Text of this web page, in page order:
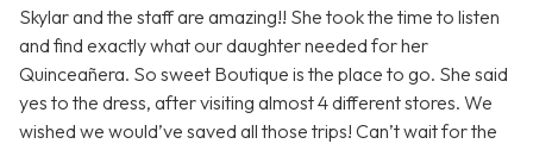
Skylar and the staff are amazing!! She took the time to listen
and find exactly what our daughter needed for her
Quinceañera. So sweet Boutique is the place to go. She said
yes to the dress, after visiting almost 4 different stores. We
wished we would’ve saved all those trips! Can’t wait for the